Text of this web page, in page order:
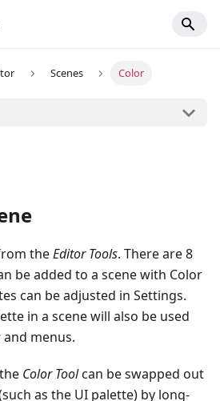
Scenes Color
theEditor Tools. There are 8
be added to a scene with Color
can be adjusted in Settings.
in a scene will also be used
and menus.
Color Toolcan be swapped out
as the UI palette) by long-